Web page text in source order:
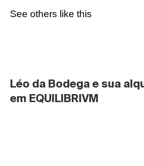
See others like this
Léo da Bodega e sua
em EQUILIBRIVM